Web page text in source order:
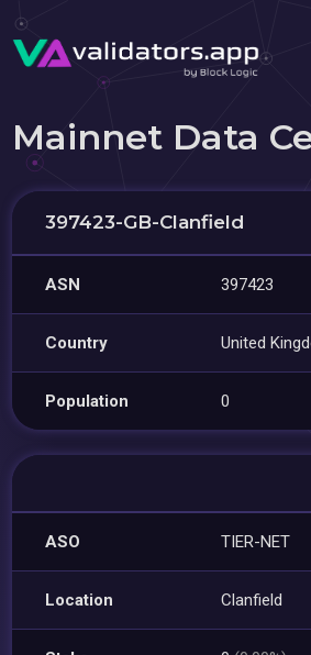
Mainnet Data
397423-GB-Clanfield
ASN 397423
Country United
Population 0
ASO TIER-NET
Location Clanfield